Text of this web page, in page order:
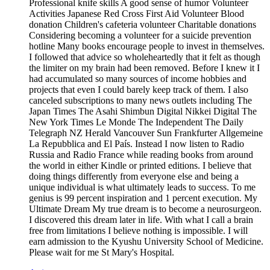
Professional knife skills A good sense of humor Volunteer
Activities Japanese Red Cross First Aid Volunteer Blood
donation Children's cafeteria volunteer Charitable donations
Considering becoming a volunteer for a suicide prevention
hotline Many books encourage people to invest in themselves.
I followed that advice so wholeheartedly that it felt as though
the limiter on my brain had been removed. Before I knew it I
had accumulated so many sources of income hobbies and
projects that even I could barely keep track of them. I also
canceled subscriptions to many news outlets including The
Japan Times The Asahi Shimbun Digital Nikkei Digital The
New York Times Le Monde The Independent The Daily
Telegraph NZ Herald Vancouver Sun Frankfurter Allgemeine
La Repubblica and El País. Instead I now listen to Radio
Russia and Radio France while reading books from around
the world in either Kindle or printed editions. I believe that
doing things differently from everyone else and being a
unique individual is what ultimately leads to success. To me
genius is 99 percent inspiration and 1 percent execution. My
Ultimate Dream My true dream is to become a neurosurgeon.
I discovered this dream later in life. With what I call a brain
free from limitations I believe nothing is impossible. I will
earn admission to the Kyushu University School of Medicine.
Please wait for me St Mary's Hospital.